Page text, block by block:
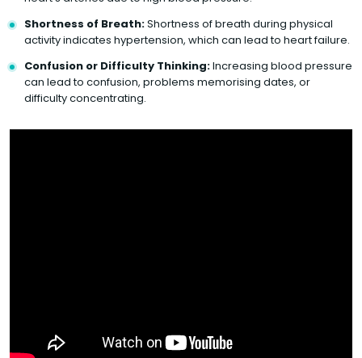
Shortness of Breath:Shortness of breath during physical
activity indicates hypertension, which can lead to heart failure.
Confusion or Difficulty Thinking:Increasing blood pressure
can lead to confusion, problems memorising dates, or
difficulty concentrating.